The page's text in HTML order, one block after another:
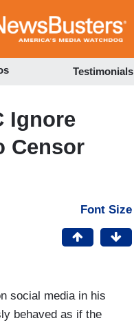
to
Testimonials
Ignore
Censor
Font Size
social media in his
behaved as if the